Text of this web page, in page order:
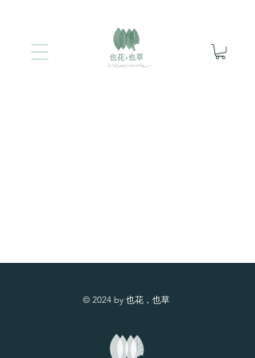
© 2024 by 也花，也草